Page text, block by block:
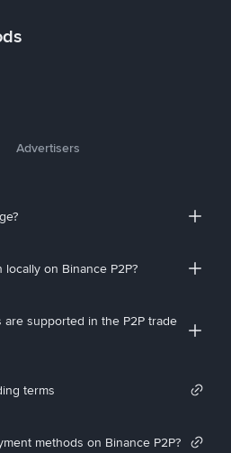
Advertisers
on Binance P2P?
are supported in the P2P trade
terms
methods on Binance P2P?